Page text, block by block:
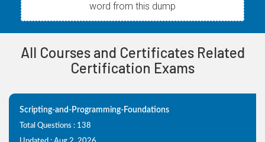
word from this dump
All Courses and Certificates Related
Certification Exams
Scripting-and-Programming-Foundations
Total Questions : 138